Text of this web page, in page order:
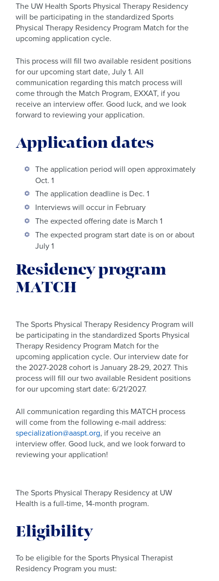
The UW Health Sports Physical Therapy Residency
will be participating in the standardized Sports
Physical Therapy Residency Program Match for the
upcoming application cycle.
This process will fill two available resident positions
for our upcoming start date, July 1. All
communication regarding this match process will
come through the Match Program, EXXAT, if you
receive an interview offer. Good luck, and we look
forward to reviewing your application.
Application dates
The application period will open approximately
Oct. 1
The application deadline is Dec. 1
Interviews will occur in February
The expected offering date is March 1
The expected program start date is on or about
July 1
Residency program
MATCH
The Sports Physical Therapy Residency Program will
be participating in the standardized Sports Physical
Therapy Residency Program Match for the
upcoming application cycle. Our interview date for
the 2027-2028 cohort is January 28-29, 2027. This
process will fill our two available Resident positions
for our upcoming start date: 6/21/2027.
All communication regarding this MATCH process
will come from the following e-mail address:
specialization@aaspt.org, if you receive an
interview offer. Good luck, and we look forward to
reviewing your application!
The Sports Physical Therapy Residency at UW
Health is a full-time, 14-month program.
Eligibility
To be eligible for the Sports Physical Therapist
Residency Program you must: